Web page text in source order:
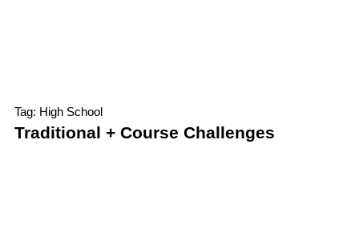
Tag: High School
Traditional + Course Challenges